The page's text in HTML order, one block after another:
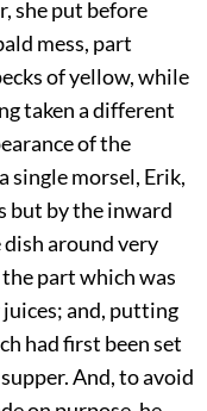
she put before
mess, part
of yellow, while
taken a different
of the
single morsel, Erik,
but by the inward
around very
part which was
and, putting
had first been set
And, to avoid